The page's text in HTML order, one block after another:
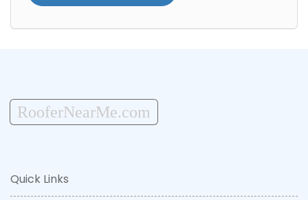
RooferNearMe.com
Quick Links